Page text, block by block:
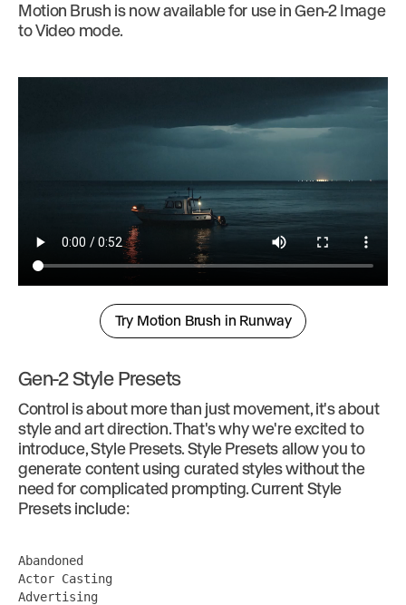
Motion Brush is now available for use in Gen-2 Image
to Video mode.
Try Motion Brush in Runway
Gen-2 Style Presets
Control is about more than just movement, it's about
style and art direction. That's why we're excited to
introduce, Style Presets. Style Presets allow you to
generate content using curated styles without the
need for complicated prompting. Current Style
Presets include:
Abandoned
Actor Casting
Advertising